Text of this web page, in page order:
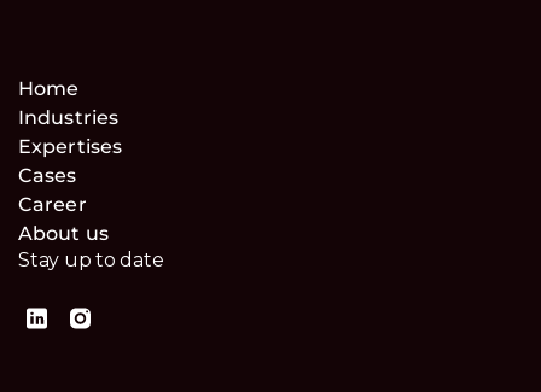
Home
Industries
Expertises
Cases
Career
About us
Stay up to date